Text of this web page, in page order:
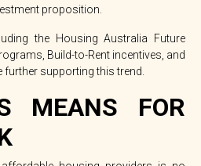
proposition.
the Housing Australia Future
Build-to-Rent incentives, and
supporting this trend.
MEANS FOR